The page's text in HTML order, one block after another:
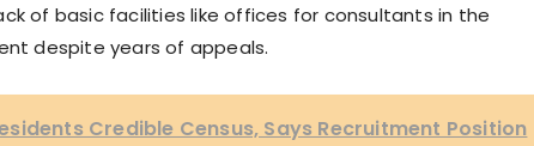
of basic facilities like offices for consultants in the
despite years of appeals.
Credible Census, Says Recruitment Position